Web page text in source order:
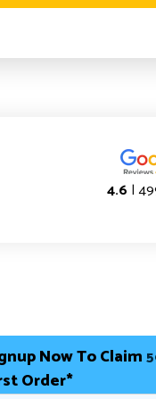
4.6 |
Now To Claim
Order*